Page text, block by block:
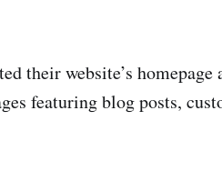
their website’s homepage
featuring blog posts,